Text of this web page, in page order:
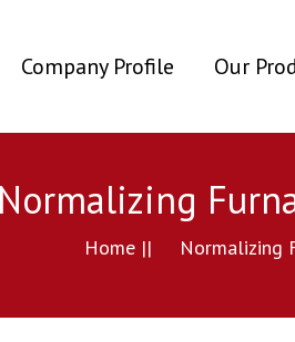
Company Profile Our
Normalizing
Home || Normalizing